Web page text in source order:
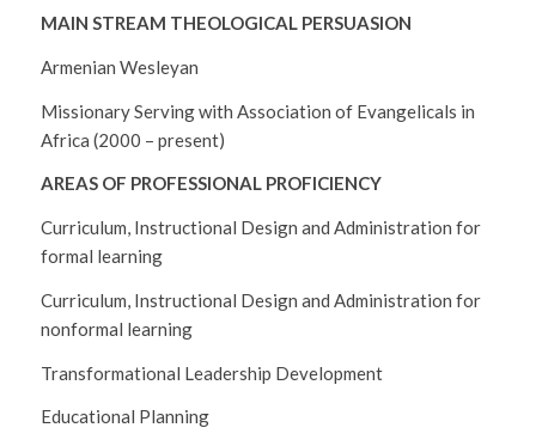
MAIN STREAM THEOLOGICAL PERSUASION
Armenian Wesleyan
Missionary Serving with Association of Evangelicals in
Africa (2000 – present)
AREAS OF PROFESSIONAL PROFICIENCY
Curriculum, Instructional Design and Administration for
formal learning
Curriculum, Instructional Design and Administration for
nonformal learning
Transformational Leadership Development
Educational Planning